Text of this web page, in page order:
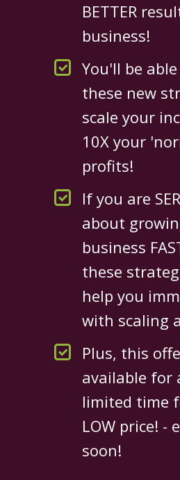
BETTER
business!
You'll be
these new
scale your
10X your
profits!
If you are
about
business
these
help you
with scaling
Plus, this
available for
limited time
LOW price! -
soon!